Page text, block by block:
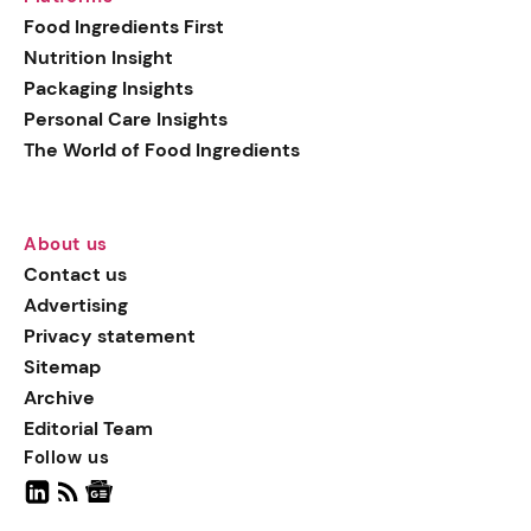
Food Ingredients First
Nutrition Insight
Packaging Insights
Personal Care Insights
The World of Food Ingredients
About us
Contact us
Advertising
Privacy statement
Sitemap
Archive
Editorial Team
Follow us